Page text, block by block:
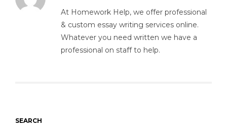
At Homework Help, we offer professional
& custom essay writing services online.
Whatever you need written we have a
professional on staff to help.
SEARCH